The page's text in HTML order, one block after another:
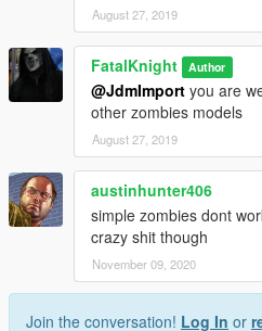
August 27, 2019
FatalKnight Author
@JdmImport you are
other zombies models
August 27, 2019
austinhunter406
simple zombies dont
crazy shit though
November 09, 2020
Join the conversation! Log In or